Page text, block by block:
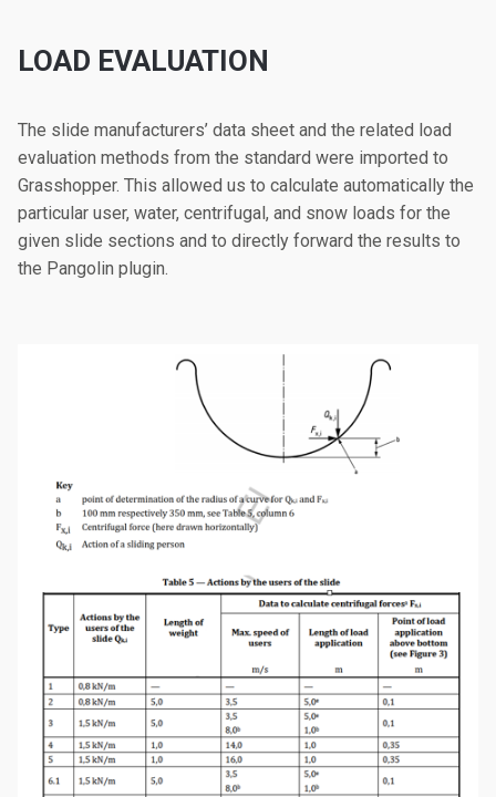
LOAD EVALUATION
The slide manufacturers’ data sheet and the related load
evaluation methods from the standard were imported to
Grasshopper. This allowed us to calculate automatically the
particular user, water, centrifugal, and snow loads for the
given slide sections and to directly forward the results to
the Pangolin plugin.